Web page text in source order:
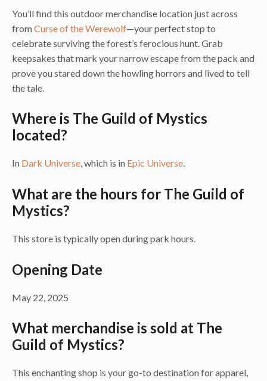
You’ll find this outdoor merchandise location just across
fromCurse of the Werewolf—your perfect stop to
celebrate surviving the forest’s ferocious hunt. Grab
keepsakes that mark your narrow escape from the pack and
prove you stared down the howling horrors and lived to tell
the tale.
Where is The Guild of Mystics
located?
In Dark Universe, which is in Epic Universe.
What are the hours for The Guild of
Mystics?
This store is typically open during park hours.
Opening Date
May 22, 2025
What merchandise is sold at The
Guild of Mystics?
This enchanting shop is your go-to destination for apparel,